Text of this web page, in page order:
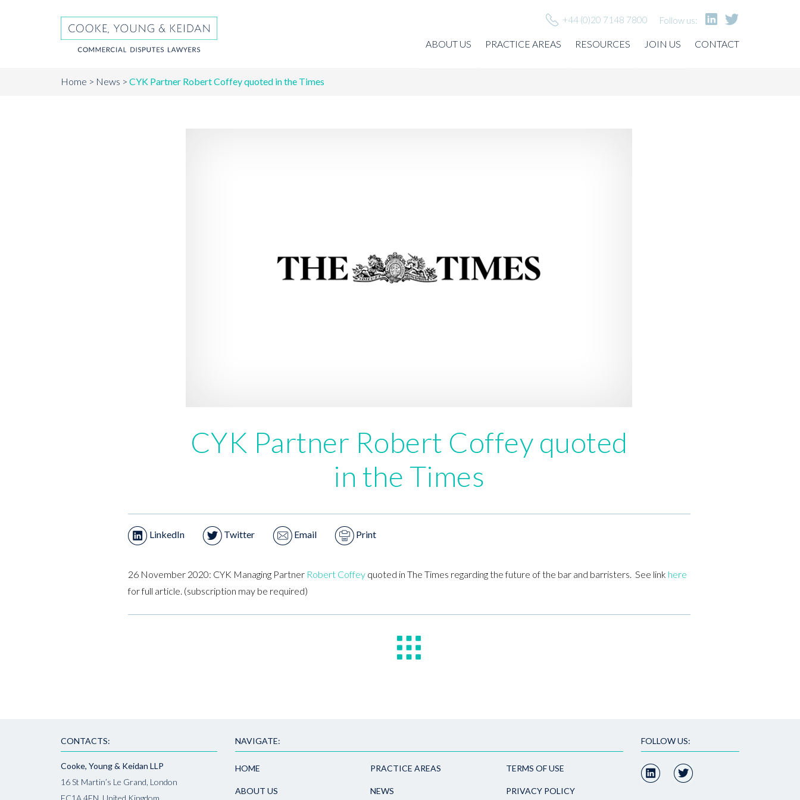
+44 (0)20 7148 7800 Follow us:
ABOUT US PRACTICE AREAS RESOURCES JOIN US CONTACT
Home News CYK Partner Robert Coffey quoted in the Times
CYK Partner Robert Coffey quoted
in the Times
LinkedIn Twitter Email Print
26 November 2020: CYK Managing Partner Robert Coffeyquoted in The Times regarding the future of the bar and barristers. See link here
for full article. (subscription may be required)
CONTACTS:
Cooke, Young & Keidan LLP
16 St Martin’s Le Grand, London
EC1A 4EN, United Kingdom
NAVIGATE:
HOME PRACTICE AREAS TERMS OF USE
ABOUT US NEWS PRIVACY POLICY
FOLLOW US: